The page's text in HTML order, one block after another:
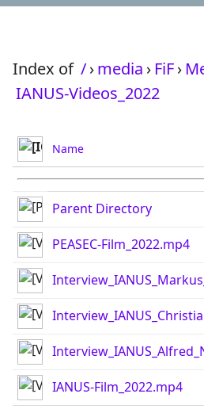
Index of /›media › FiF›
IANUS-Videos_2022
Name
Parent Directory
PEASEC-Film_2022.mp4
IANUS-Film_2022.mp4